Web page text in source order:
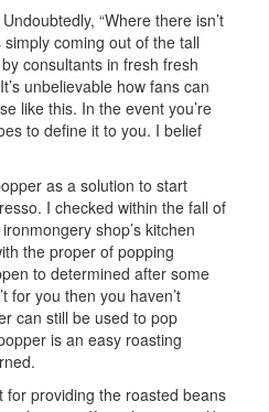
“Where there isn’t
coming out of the tall
consultants in fresh fresh
unbelievable how fans can
like this. In the event you’re
to define it to you. I belief
as a solution to start
I checked within the fall of
shop’s kitchen
the proper of popping
to determined after some
for you then you haven’t
can still be used to pop
is an easy roasting
for providing the roasted beans